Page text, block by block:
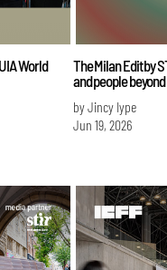
World
The Milan Edit by
and people
by Jincy Iype
Jun 19, 2026